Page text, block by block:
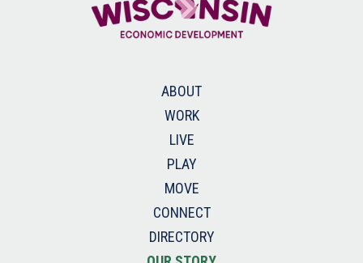
ABOUT
WORK
LIVE
PLAY
MOVE
CONNECT
DIRECTORY